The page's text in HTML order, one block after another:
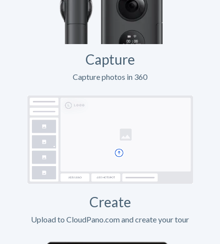
Capture
Capture photos in 360
Create
Upload to CloudPano.com and create your tour